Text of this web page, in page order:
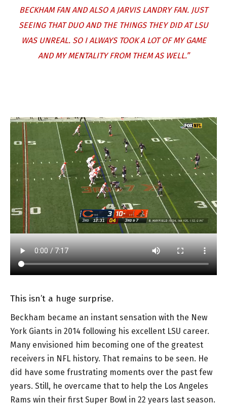
BECKHAM FAN AND ALSO A JARVIS LANDRY FAN. JUST
SEEING THAT DUO AND THE THINGS THEY DID AT LSU
WAS UNREAL. SO I ALWAYS TOOK A LOT OF MY GAME
AND MY MENTALITY FROM THEM AS WELL.”
This isn’t a huge surprise.
Beckham became an instant sensation with the New
York Giants in 2014 following his excellent LSU career.
Many envisioned him becoming one of the greatest
receivers in NFL history. That remains to be seen. He
did have some frustrating moments over the past few
years. Still, he overcame that to help the Los Angeles
Rams win their first Super Bowl in 22 years last season.